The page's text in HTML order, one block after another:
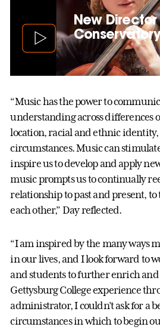
New
“Music has the power to
understanding across differences
location, racial and ethnic
circumstances. Music can
inspire us to develop and apply
music prompts us to continually
relationship to past and present,
each other,” Day reflected.
“I am inspired by the many ways
in our lives, and I look forward to
and students to further enrich
Gettysburg College experience
administrator, I couldn’t ask for a
circumstances in which to begin